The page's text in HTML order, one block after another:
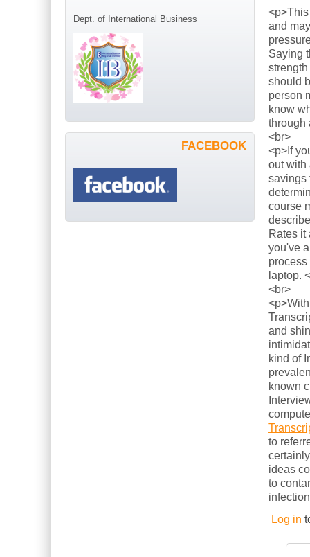
and
Saying
should
person
know
through
<br>
<p>If
out with
savings
course
Rates it
you've
laptop.
<br>
and
kind of
known
to
ideas
to
Log in
Dept. of International Business
FACEBOOK